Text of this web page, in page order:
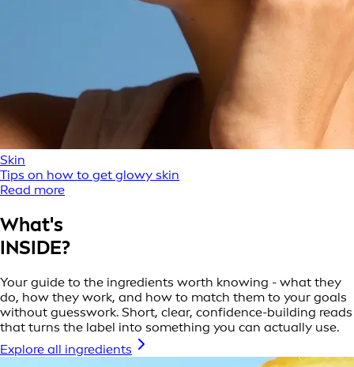
Skin
Tips on how to get glowy skin
Read more
What's
INSIDE?
Your guide to the ingredients worth knowing - what they
do, how they work, and how to match them to your goals
without guesswork. Short, clear, confidence-building reads
that turns the label into something you can actually use.
Explore all ingredients